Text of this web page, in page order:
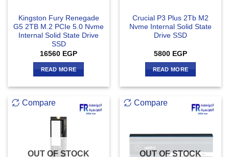
Kingston Fury Renegade
G5 2TB M.2 PCIe 5.0 Nvme
Internal Solid State Drive
SSD
16560 EGP
READ MORE
Crucial P3 Plus 2Tb M2
Nvme Internal Solid State
Drive SSD
5800 EGP
READ MORE
Compare
OUT OF STOCK
Compare
OUT OF STOCK